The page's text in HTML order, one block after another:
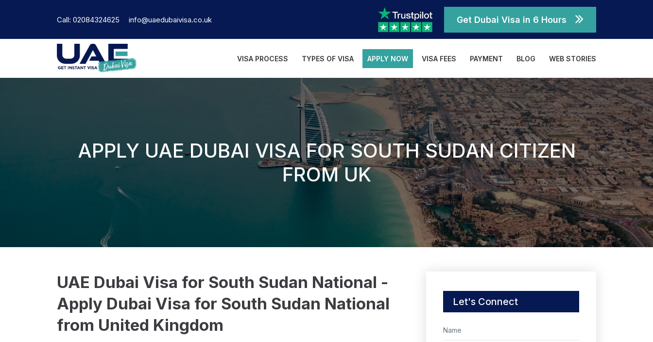
Call: 02084324625 info@uaedubaivisa.co.uk Get Dubai Visa in 6 Hours
VISA PROCESS TYPES OF VISA APPLY NOW VISA FEES PAYMENT BLOG WEB STORIES
APPLY UAE DUBAI VISA FOR SOUTH SUDAN CITIZEN
FROM UK
UAE Dubai Visa for South Sudan National -
Apply Dubai Visa for South Sudan National
from United Kingdom
Let's Connect